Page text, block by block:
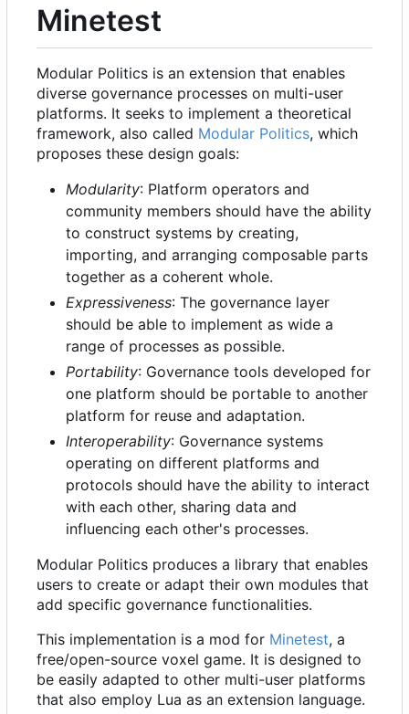
Minetest
Modular Politics is an extension that enables
diverse governance processes on multi-user
platforms. It seeks to implement a theoretical
framework, also called Modular Politics, which
proposes these design goals:
Modularity: Platform operators and
community members should have the ability
to construct systems by creating,
importing, and arranging composable parts
together as a coherent whole.
Expressiveness: The governance layer
should be able to implement as wide a
range of processes as possible.
Portability: Governance tools developed for
one platform should be portable to another
platform for reuse and adaptation.
Interoperability: Governance systems
operating on different platforms and
protocols should have the ability to interact
with each other, sharing data and
influencing each other's processes.
Modular Politics produces a library that enables
users to create or adapt their own modules that
add specific governance functionalities.
This implementation is a mod for Minetest, a
free/open-source voxel game. It is designed to
be easily adapted to other multi-user platforms
that also employ Lua as an extension language.